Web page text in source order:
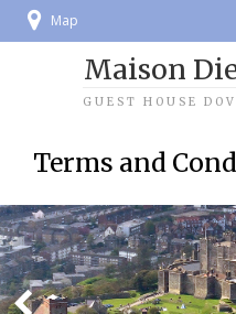
Maison
GUEST HOUSE
Map
Terms and